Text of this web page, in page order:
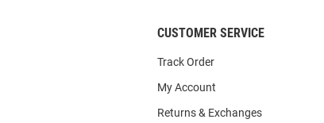
CUSTOMER SERVICE
Track Order
My Account
Returns & Exchanges